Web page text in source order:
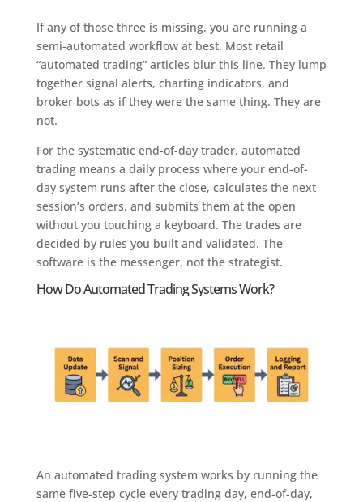
If any of those three is missing, you are running a
semi-automated workflow at best. Most retail
“automated trading” articles blur this line. They lump
together signal alerts, charting indicators, and
broker bots as if they were the same thing. They are
not.
For the systematic end-of-day trader, automated
trading means a daily process where your end-of-
day system runs after the close, calculates the next
session’s orders, and submits them at the open
without you touching a keyboard. The trades are
decided by rules you built and validated. The
software is the messenger, not the strategist.
How Do Automated Trading Systems Work?
An automated trading system works by running the
same five-step cycle every trading day, end-of-day,